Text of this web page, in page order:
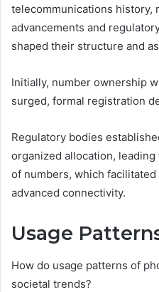
telecommunications history,
advancements and
shaped their structure and
Initially, number ownership
surged, formal registration
Regulatory bodies
organized allocation,
of numbers, which
advanced connectivity.
Usage
How do usage patterns of
societal trends?